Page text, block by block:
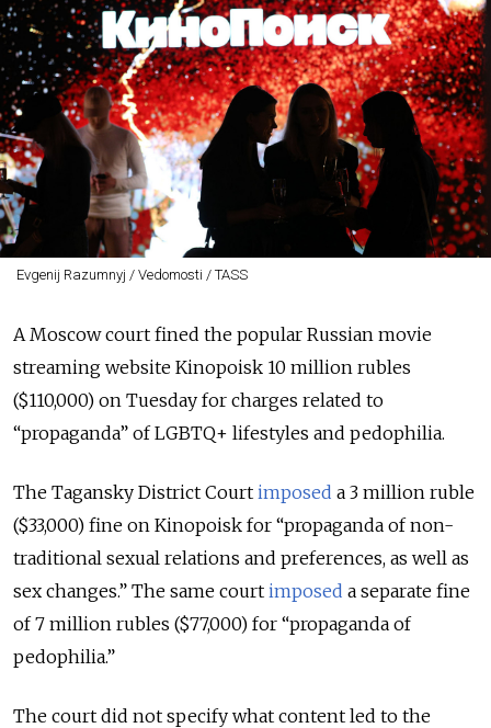
Evgenij Razumnyj / Vedomosti / TASS
A Moscow court fined the popular Russian movie
streaming website Kinopoisk 10 million rubles
($110,000) on Tuesday for charges related to
“propaganda” of LGBTQ+ lifestyles and pedophilia.
The Tagansky District Court imposed a 3 million ruble
($33,000) fine on Kinopoisk for “propaganda of non-
traditional sexual relations and preferences, as well as
sex changes.” The same court imposed a separate fine
of 7 million rubles ($77,000) for “propaganda of
pedophilia.”
The court did not specify what content led to the